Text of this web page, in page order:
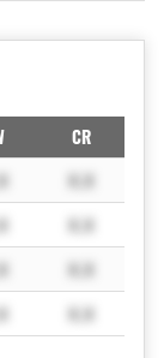
CR
X.X
X.X
X.X
X.X